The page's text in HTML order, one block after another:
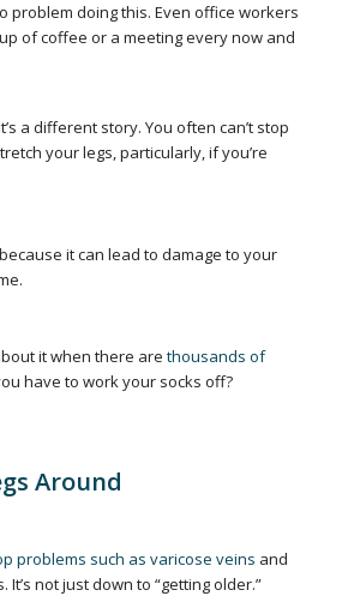
problem doing this. Even office workers
of coffee or a meeting every now and
a different story. You often can’tstop
your legs, particularly, if you’re
it can lead to damage to your
it when there are thousands of
have to work your socks off?
Around
problems such as varicose veins and
not just down to “getting older.”